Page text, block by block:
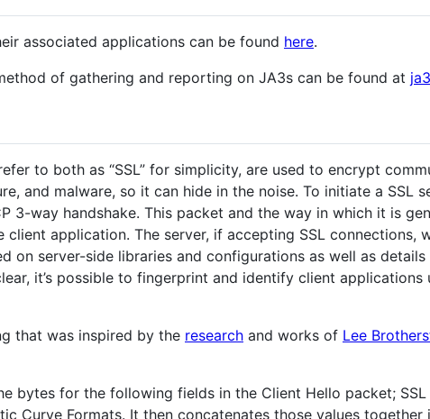
associated applications can be found here.
of gathering and reporting on JA3s can be found at
to both as “SSL” for simplicity, are used to encrypt
and malware, so it can hide in the noise. To initiate a SSL
3-way handshake. This packet and the way in which it is
application. The server, if accepting SSL connections,
on server-side libraries and configurations as well as details
it’s possible to fingerprint and identify client applications
that was inspired by the research and works of Lee
bytes for the following fields in the Client Hello packet;
Curve Formats. It then concatenates those values